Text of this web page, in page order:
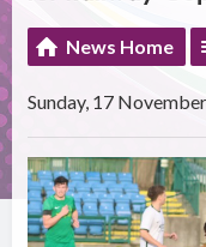
News Home
Sunday, 17